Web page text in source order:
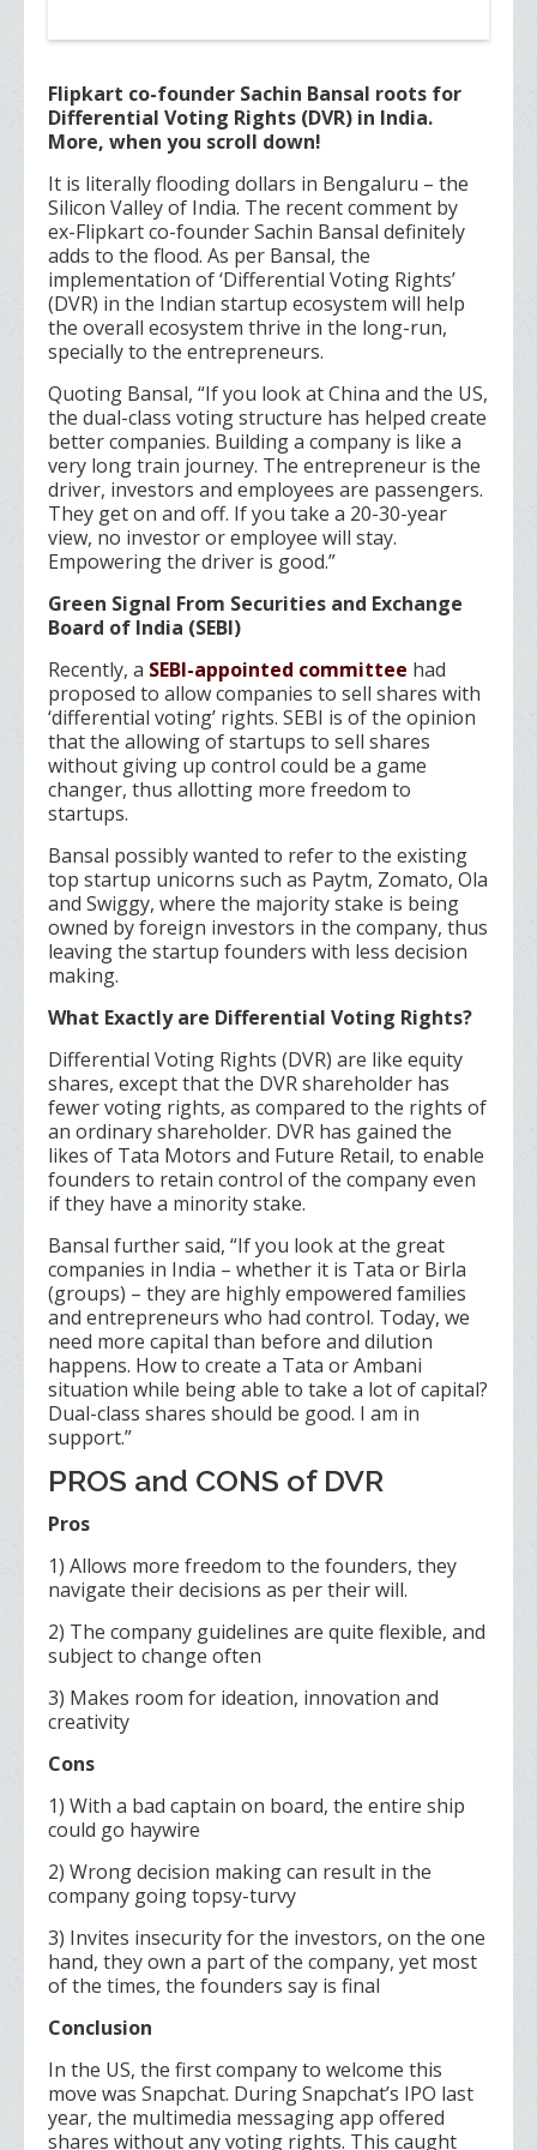
Flipkart co-founder Sachin Bansal roots for
Differential Voting Rights (DVR) in India.
More, when you scroll down!
It is literally flooding dollars in Bengaluru – the
Silicon Valley of India. The recent comment by
ex-Flipkart co-founder Sachin Bansal definitely
adds to the flood. As per Bansal, the
implementation of ‘Differential Voting Rights’
(DVR) in the Indian startup ecosystem will help
the overall ecosystem thrive in the long-run,
specially to the entrepreneurs.
Quoting Bansal, “If you look at China and the US,
the dual-class voting structure has helped create
better companies. Building a company is like a
very long train journey. The entrepreneur is the
driver, investors and employees are passengers.
They get on and off. If you take a 20-30-year
view, no investor or employee will stay.
Empowering the driver is good.”
Green Signal From Securities and Exchange
Board of India (SEBI)
Recently, a SEBI-appointed committee had
proposed to allow companies to sell shares with
‘differential voting’ rights. SEBI is of the opinion
that the allowing of startups to sell shares
without giving up control could be a game
changer, thus allotting more freedom to
startups.
Bansal possibly wanted to refer to the existing
top startup unicorns such as Paytm, Zomato, Ola
and Swiggy, where the majority stake is being
owned by foreign investors in the company, thus
leaving the startup founders with less decision
making.
What Exactly are Differential Voting Rights?
Differential Voting Rights (DVR) are like equity
shares, except that the DVR shareholder has
fewer voting rights, as compared to the rights of
an ordinary shareholder. DVR has gained the
likes of Tata Motors and Future Retail, to enable
founders to retain control of the company even
if they have a minority stake.
Bansal further said, “If you look at the great
companies in India – whether it is Tata or Birla
(groups) – they are highly empowered families
and entrepreneurs who had control. Today, we
need more capital than before and dilution
happens. How to create a Tata or Ambani
situation while being able to take a lot of capital?
Dual-class shares should be good. I am in
support.”
PROS and CONS of DVR
Pros
1) Allows more freedom to the founders, they
navigate their decisions as per their will.
2) The company guidelines are quite flexible, and
subject to change often
3) Makes room for ideation, innovation and
creativity
Cons
1) With a bad captain on board, the entire ship
could go haywire
2) Wrong decision making can result in the
company going topsy-turvy
3) Invites insecurity for the investors, on the one
hand, they own a part of the company, yet most
of the times, the founders say is final
Conclusion
In the US, the first company to welcome this
move was Snapchat. During Snapchat’s IPO last
year, the multimedia messaging app offered
shares without any voting rights. This caught